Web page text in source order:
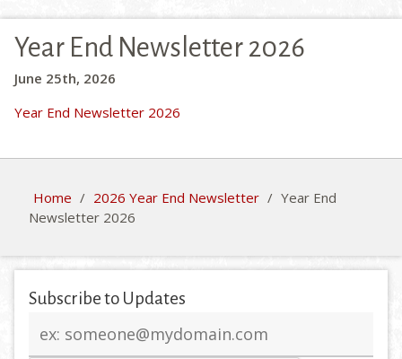
Year End Newsletter 2026
June 25th, 2026
Year End Newsletter 2026
Home / 2026 Year End Newsletter / Year End
Newsletter 2026
Subscribe to Updates
address